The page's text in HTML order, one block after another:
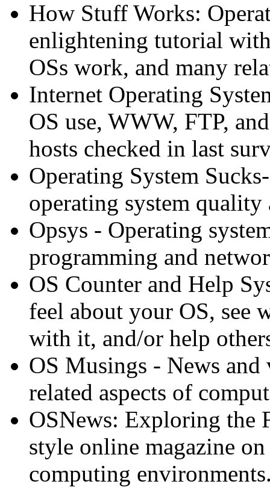
How Stuff Works:
enlightening tutorial
OSs work, and many
Internet Operating
OS use, WWW, FTP,
hosts checked in last
Operating System
operating system
Opsys - Operating
programming and
OS Counter and Help
feel about your OS, see
with it, and/or help
OS Musings - News and
related aspects of
OSNews: Exploring the
style online magazine
computing